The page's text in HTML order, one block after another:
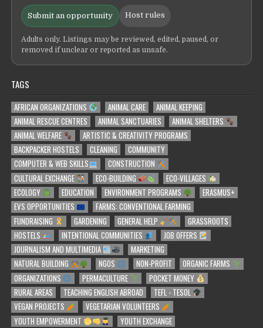
Submit an opportunity Host rules
Adults only. Listings may be reviewed, edited, paused, or
removed if unclear or reported as unsafe.
TAGS
AFRICAN ORGANIZATIONS ANIMAL CARE
ANIMAL KEEPING
ANIMAL RESCUE CENTRES
ANIMAL SANCTUARIES
ANIMAL SHELTERS
ANIMAL WELFARE
ARTISTIC & CREATIVITY PROGRAMS
BACKPACKER HOSTELS
CLEANING
COMMUNITY
COMPUTER & WEB SKILLS
CONSTRUCTION
CULTURAL EXCHANGE
ECO-BUILDING
ECO-VILLAGES
ECOLOGY
EDUCATION ENVIRONMENT PROGRAMS
ERASMUS+
EVS OPPORTUNITIES
FARMS: CONVENTIONAL FARMING
FUNDRAISING
GARDENING GENERAL HELP
GRASSROOTS
HOSTELS
INTENTIONAL COMMUNITIES
JOB OFFERS
JOURNALISM AND MULTIMEDIA
MARKETING
NATURAL BUILDING
NGOS NON-PROFIT
ORGANIC FARMS
ORGANIZATIONS
PERMACULTURE
POCKET MONEY
RURAL AREAS
TEACHING ENGLISH ABROAD
TEFL - TESOL
VEGAN PROJECTS
VEGETARIAN VOLUNTEERS
YOUTH EMPOWERMENT
YOUTH EXCHANGE